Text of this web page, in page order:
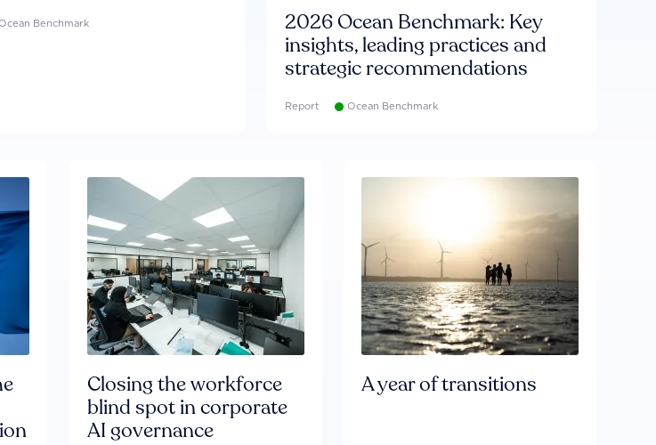
Ocean Benchmark
2026 Ocean Benchmark: Key
insights, leading practices and
strategic recommendations
Report Ocean Benchmark
Closing the workforce
blind spot in corporate
AI governance
A year of transitions